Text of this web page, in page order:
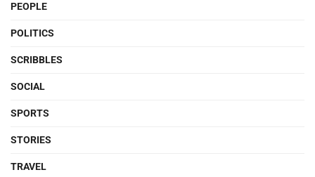
PEOPLE
POLITICS
SCRIBBLES
SOCIAL
SPORTS
STORIES
TRAVEL